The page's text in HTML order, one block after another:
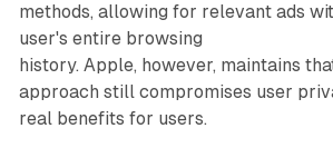
methods, allowing for relevant ads
user's entire browsing
history. Apple, however, maintains
approach still compromises user
real benefits for users.